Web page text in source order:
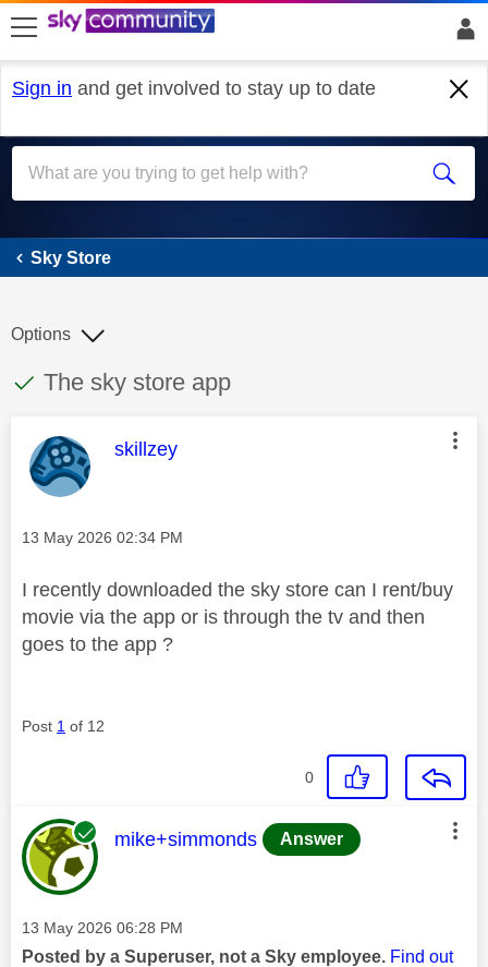
skip to search
skip to content
skip to footer
Sign in and get involved to stay up to date
Sky Store
Sky Store
This discussion topic has been answered
Discussion topic:
The sky store app
Options
This message was authored by:
skillzey
Message posted on
‎13 May 2026 02:34 PM
I recently downloaded the sky store can I rent/buy
movie via the app or is through the tv and then
goes to the app ?
Post 1 of 12
0
This message was authored by:
mike+simmonds Answer
Message posted on
‎13 May 2026 06:28 PM
Posted by a Superuser, not a Sky employee. Find out